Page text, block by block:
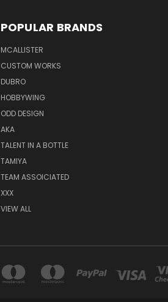
POPULAR BRANDS
MCALLISTER
CUSTOM WORKS
DUBRO
HOBBYWING
ODD DESIGN
AKA
TALENT IN A BOTTLE
TAMIYA
TEAM ASSOICIATED
XXX
VIEW ALL